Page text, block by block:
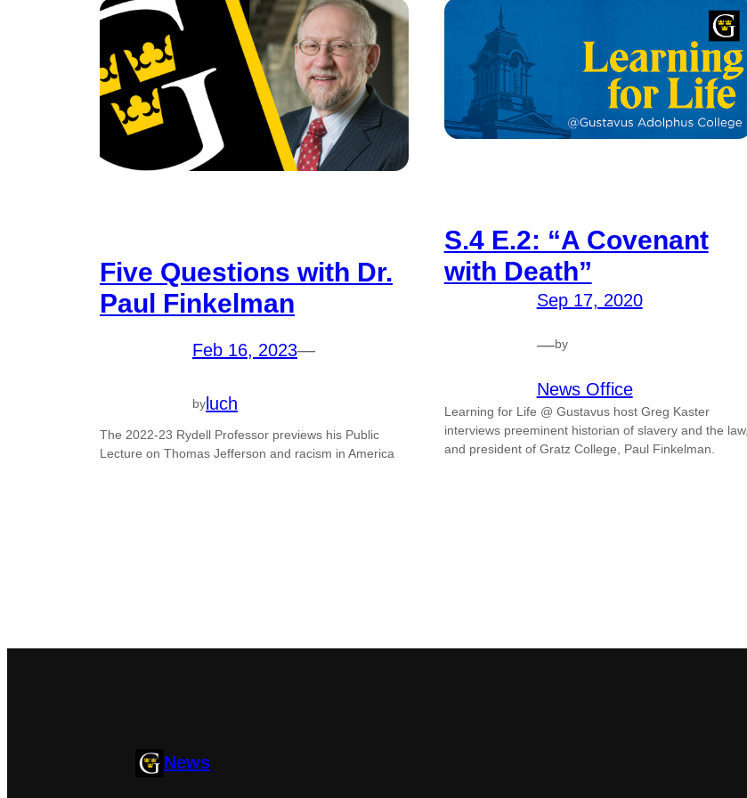
Five Questions with Dr.
Paul Finkelman
Feb 16, 2023—
by luch
The 2022-23 Rydell Professor previews his Public
Lecture on Thomas Jefferson and racism in America
S.4 E.2: “A Covenant
with Death”
Sep 17, 2020
—by
News Office
Learning for Life @ Gustavus host Greg Kaster
interviews preeminent historian of slavery and the law,
and president of Gratz College, Paul Finkelman.
News